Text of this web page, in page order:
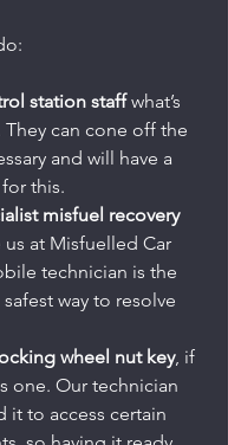
station staff what’s
can cone off the
and will have a
this.
misfuel recovery
us at Misfuelled Car
technician is the
way to resolve
wheel nut key, if
one. Our technician
it to access certain